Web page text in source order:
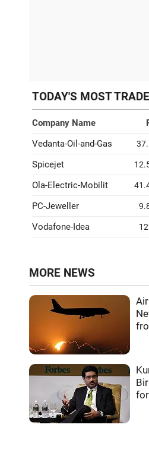
TODAY'S MOST
Company Name
Vedanta-Oil-and-Gas
Spicejet
Ola-Electric-Mobilit
PC-Jeweller
Vodafone-Idea
MORE NEWS